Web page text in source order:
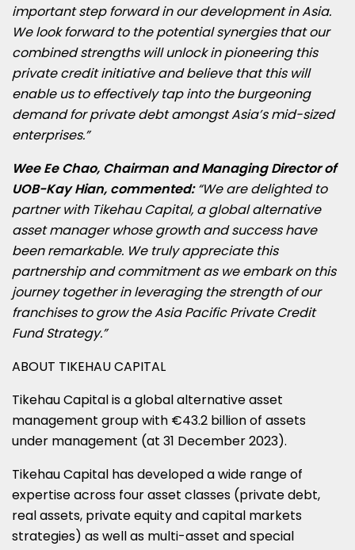
important step forward in our development in Asia.
We look forward to the potential synergies that our
combined strengths will unlock in pioneering this
private credit initiative and believe that this will
enable us to effectively tap into the burgeoning
demand for private debt amongst Asia’s mid-sized
enterprises.”
Wee Ee Chao, Chairman and Managing Director of
UOB-Kay Hian, commented:“We are delighted to
partner with Tikehau Capital, a global alternative
asset manager whose growth and success have
been remarkable. We truly appreciate this
partnership and commitment as we embark on this
journey together in leveraging the strength of our
franchises to grow the Asia Pacific Private Credit
Fund Strategy.”
ABOUT TIKEHAU CAPITAL
Tikehau Capital is a global alternative asset
management group with €43.2 billion of assets
under management (at 31 December 2023).
Tikehau Capital has developed a wide range of
expertise across four asset classes (private debt,
real assets, private equity and capital markets
strategies) as well as multi-asset and special